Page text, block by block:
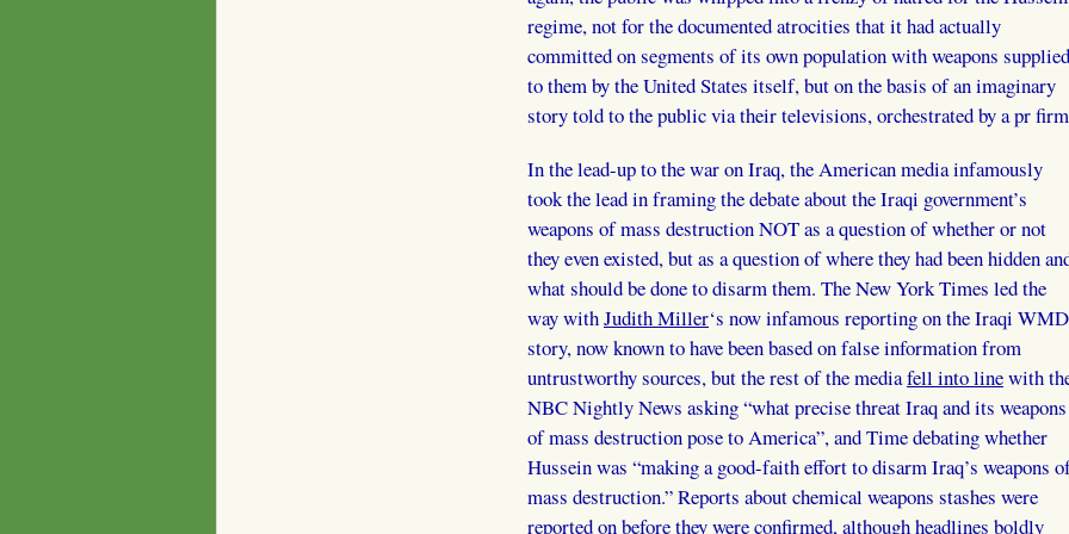
regime, not for the documented atrocities that it had actually
committed on segments of its own population with weapons supplied
to them by the United States itself, but on the basis of an imaginary
story told to the public via their televisions, orchestrated by a pr
In the lead-up to the war on Iraq, the American media infamously
took the lead in framing the debate about the Iraqi government’s
weapons of mass destruction NOT as a question of whether or not
they even existed, but as a question of where they had been hidden
what should be done to disarm them. The New York Times led the
way withJudith Miller‘s now infamous reporting on the Iraqi WMD
story, now known to have been based on false information from
untrustworthy sources, but the rest of the mediafell into linewith
NBC Nightly News asking “what precise threat Iraq and its weapons
of mass destruction pose to America”, and Time debating whether
Hussein was “making a good-faith effort to disarm Iraq’s weapons
mass destruction.” Reports about chemical weapons stashes were
reported on before they were confirmed, although headlines boldly